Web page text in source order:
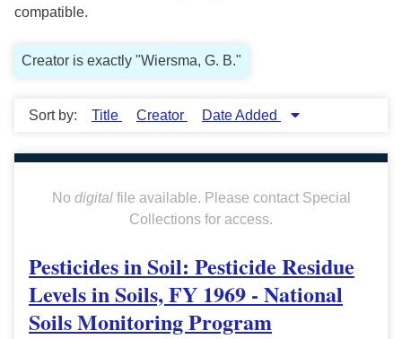
compatible.
Creator is exactly "Wiersma, G. B."
Sort by: Title Creator Date Added
No digitalfile available. Please contact Special
Collections for access.
Pesticides in Soil: Pesticide Residue
Levels in Soils, FY 1969 - National
Soils Monitoring Program